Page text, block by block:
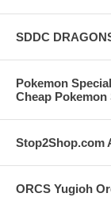
SDDC
Pokemon
Cheap
Stop2Shop.com
ORCS Yugioh